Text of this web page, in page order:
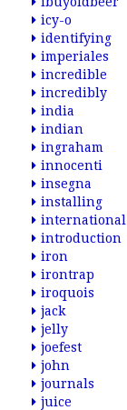
icy-o
identifying
imperiales
incredible
incredibly
india
indian
ingraham
innocenti
insegna
installing
international
introduction
iron
irontrap
iroquois
jack
jelly
joefest
john
journals
juice